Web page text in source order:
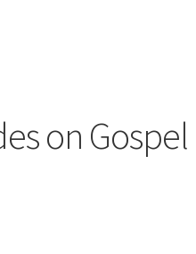
on Gospel